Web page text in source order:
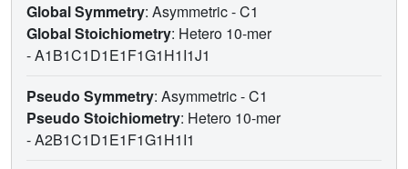
Global Symmetry: Asymmetric - C1
Global Stoichiometry: Hetero 10-mer
-A1B1C1D1E1F1G1H1I1J1
Pseudo Symmetry: Asymmetric - C1
Pseudo Stoichiometry: Hetero 10-mer
-A2B1C1D1E1F1G1H1I1